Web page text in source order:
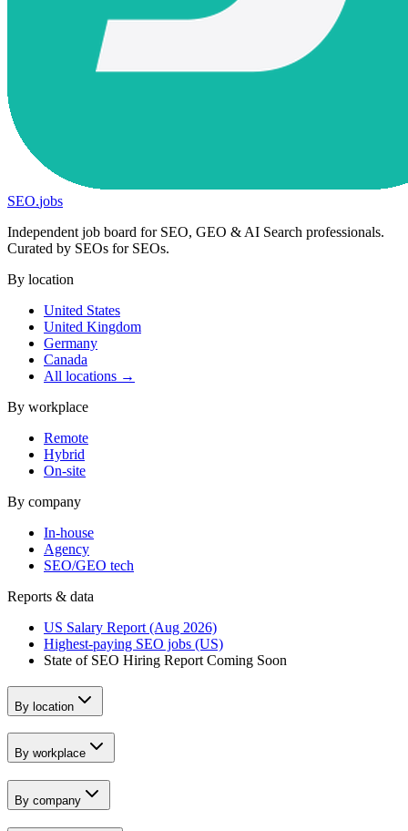
SEO.jobs
Independent job board for SEO, GEO & AI Search professionals.
Curated by SEOs for SEOs.
By location
United States
United Kingdom
Germany
Canada
All locations →
By workplace
Remote
Hybrid
On-site
By company
In-house
Agency
SEO/GEO tech
Reports & data
US Salary Report (Aug 2026)
Highest-paying SEO jobs (US)
State of SEO Hiring Report Coming Soon
By location
By workplace
By company